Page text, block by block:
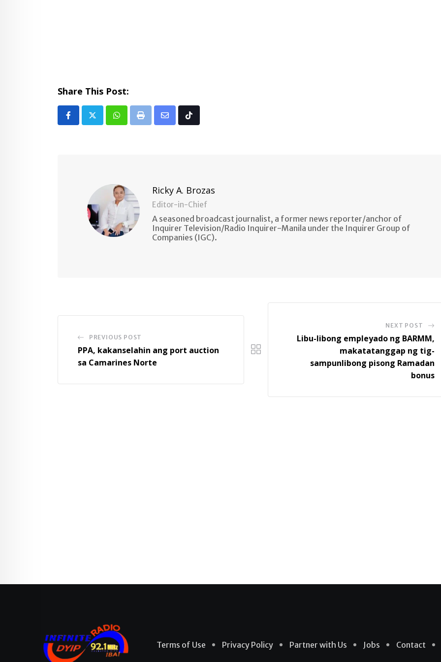
Share This Post:
Whatsapp
Print
Share Tiktok
Ricky A. Brozas
Editor-in-Chief
A seasoned broadcast journalist, a former news reporter/anchor of
Inquirer Television/Radio Inquirer-Manila under the Inquirer Group of
Companies (IGC).
PREVIOUS POST
PPA, kakanselahin ang port auction
sa Camarines Norte
NEXT POST
Libu-libong empleyado ng BARMM,
makatatanggap ng tig-
sampunlibong pisong Ramadan
bonus
Terms of Use Privacy Policy Partner with Us Jobs Contact